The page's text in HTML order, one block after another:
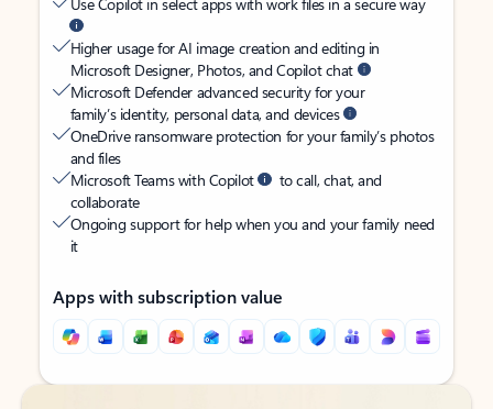
Higher usage for AI image creation and editing in
Microsoft Designer, Photos, and Copilot chat
Microsoft Defender advanced security for your
family’s identity, personal data, and devices
OneDrive ransomware protection for your family’s photos
and files
Microsoft Teams with Copilot
to call, chat, and
collaborate
Ongoing support for help when you and your family need
it
Apps with subscription value
Back to tabs
Back to tabs